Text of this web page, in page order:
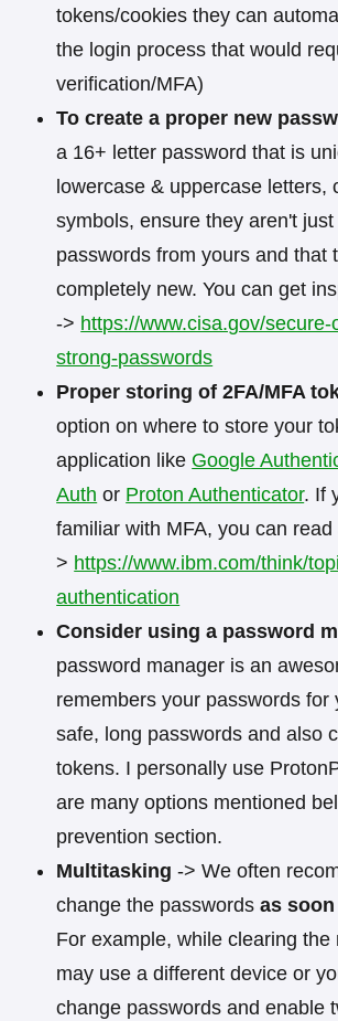
tokens/cookies they can
the login process that would
verification/MFA)
To create a proper new
a 16+ letter password that is
lowercase & uppercase letters,
symbols, ensure they aren't
passwords from yours and that
completely new. You can get
-> https://www.cisa.gov/
strong-passwords
Proper storing of 2FA/MFA
option on where to store your
application like Google
Auth or Proton Authenticator. If
familiar with MFA, you can
> https://www.ibm.com/think/
authentication
Consider using a password
password manager is an
remembers your passwords for
safe, long passwords and also
tokens. I personally use
are many options mentioned
prevention section.
Multitasking -> We often
change the passwordsas
For example, while clearing the
may use a different device or
change passwords and enable